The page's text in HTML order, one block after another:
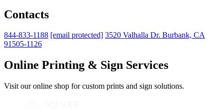
Contacts
844-833-1188 [email protected] 3520 Valhalla Dr. Burbank, CA
91505-1126
Online Printing & Sign Services
Visit our online shop for custom prints and sign solutions.